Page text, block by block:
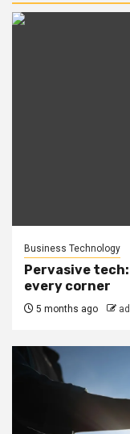
Business Technology
Pervasive
every corner
5 months ago